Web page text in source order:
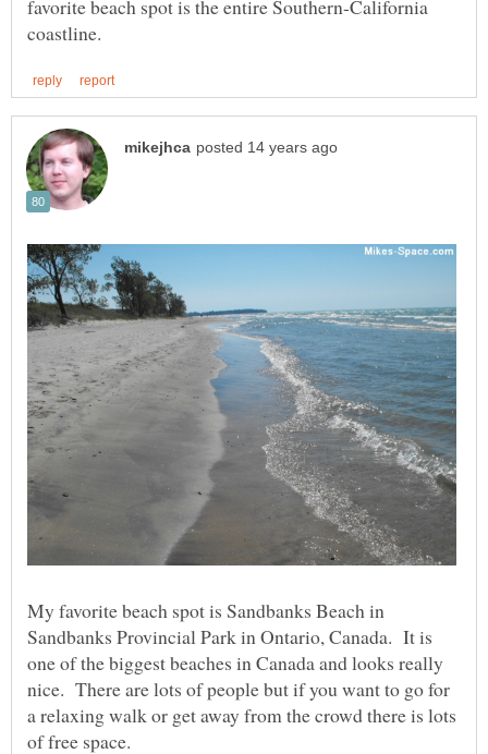
favorite beach spot is the entire Southern-California
My favorite beach spot is Sandbanks Beach in
Sandbanks Provincial Park in Ontario, Canada. It is
one of the biggest beaches in Canada and looks really
nice. There are lots of people but if you want to go for
a relaxing walk or get away from the crowd there is lots
of free space.